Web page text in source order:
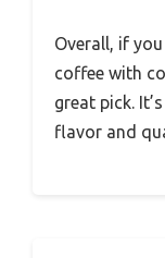
Overall, if
coffee with
great pick.
flavor and